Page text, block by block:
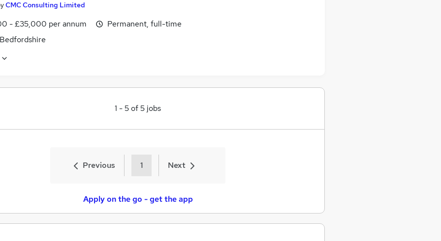
CMC Consulting Limited
- £35,000 per annum
Permanent, full-time
1 -5of5 jobs
Previous 1 Next
Apply on the go - get the app